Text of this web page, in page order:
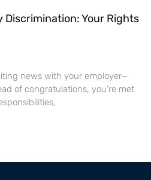
Discrimination: Your Rights
news with your employer—
of congratulations, you’re met